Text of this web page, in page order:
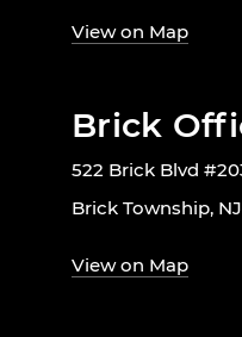
View on Map
Brick
522 Brick Blvd
Brick Township,
View on Map